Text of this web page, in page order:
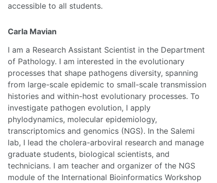
accessible to all students.
Carla Mavian
I am a Research Assistant Scientist in the Department
of Pathology. I am interested in the evolutionary
processes that shape pathogens diversity, spanning
from large-scale epidemic to small-scale transmission
histories and within-host evolutionary processes. To
investigate pathogen evolution, I apply
phylodynamics, molecular epidemiology,
transcriptomics and genomics (NGS). In the Salemi
lab, I lead the cholera-arboviral research and manage
graduate students, biological scientists, and
technicians. I am teacher and organizer of the NGS
module of the International Bioinformatics Workshop